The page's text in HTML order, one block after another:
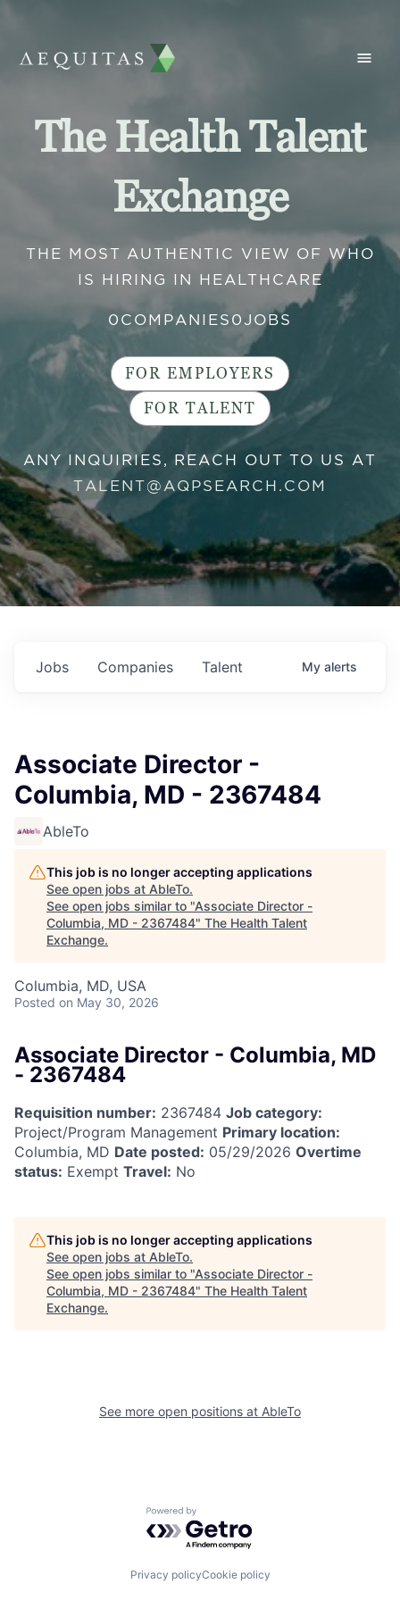
The Health Talent
Exchange
THE MOST AUTHENTIC VIEW OF WHO
IS HIRING IN HEALTHCARE
0 COMPANIES 0JOBS
FOR EMPLOYERS
FOR TALENT
ANY INQUIRIES, REACH OUT TO US AT
TALENT@AQPSEARCH.COM
Jobs Companies Talent My alerts
Associate Director -
Columbia, MD - 2367484
AbleTo
This job is no longer accepting applications
See open jobs at AbleTo.
See open jobs similar to "Associate Director -
Columbia, MD - 2367484" The Health Talent
Exchange.
Columbia, MD, USA
Posted on May 30, 2026
Associate Director - Columbia, MD
- 2367484
Requisition number: 2367484 Job category:
Project/Program Management Primary location:
Columbia, MD Date posted: 05/29/2026 Overtime
status: Exempt Travel: No
This job is no longer accepting applications
See open jobs at AbleTo.
See open jobs similar to "Associate Director -
Columbia, MD - 2367484" The Health Talent
Exchange.
See more open positions at AbleTo
Powered by Getro.com
Privacy policyCookie policy